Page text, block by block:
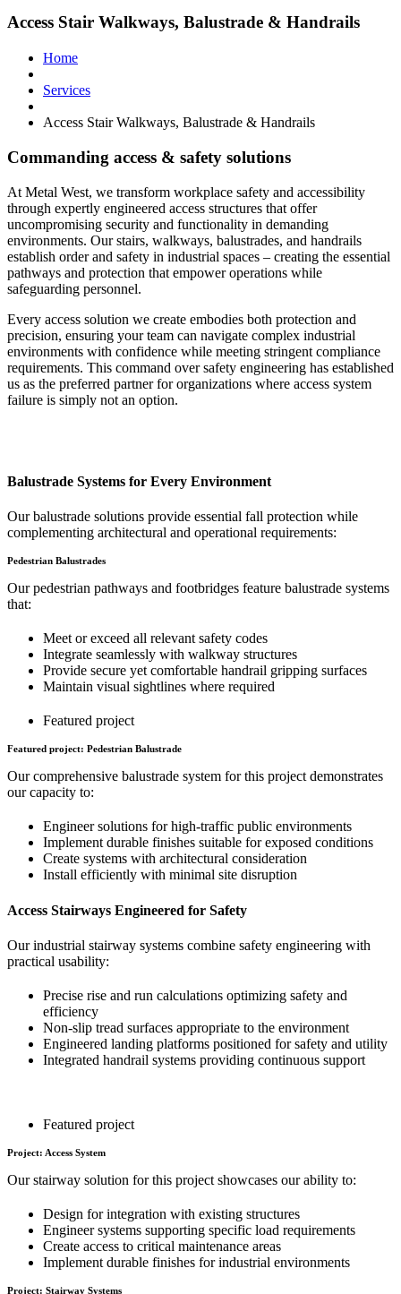
Access Stair Walkways, Balustrade & Handrails
Home
Services
Access Stair Walkways, Balustrade & Handrails
Commanding access & safety solutions
At Metal West, we transform workplace safety and accessibility
through expertly engineered access structures that offer
uncompromising security and functionality in demanding
environments. Our stairs, walkways, balustrades, and handrails
establish order and safety in industrial spaces – creating the essential
pathways and protection that empower operations while
safeguarding personnel.
Every access solution we create embodies both protection and
precision, ensuring your team can navigate complex industrial
environments with confidence while meeting stringent compliance
requirements. This command over safety engineering has established
us as the preferred partner for organizations where access system
failure is simply not an option.
Balustrade Systems for Every Environment
Our balustrade solutions provide essential fall protection while
complementing architectural and operational requirements:
Pedestrian Balustrades
Our pedestrian pathways and footbridges feature balustrade systems
that:
Meet or exceed all relevant safety codes
Integrate seamlessly with walkway structures
Provide secure yet comfortable handrail gripping surfaces
Maintain visual sightlines where required
Featured project
Featured project: Pedestrian Balustrade
Our comprehensive balustrade system for this project demonstrates
our capacity to:
Engineer solutions for high-traffic public environments
Implement durable finishes suitable for exposed conditions
Create systems with architectural consideration
Install efficiently with minimal site disruption
Access Stairways Engineered for Safety
Our industrial stairway systems combine safety engineering with
practical usability:
Precise rise and run calculations optimizing safety and
efficiency
Non-slip tread surfaces appropriate to the environment
Engineered landing platforms positioned for safety and utility
Integrated handrail systems providing continuous support
Featured project
Project: Access System
Our stairway solution for this project showcases our ability to:
Design for integration with existing structures
Engineer systems supporting specific load requirements
Create access to critical maintenance areas
Implement durable finishes for industrial environments
Project: Stairway Systems